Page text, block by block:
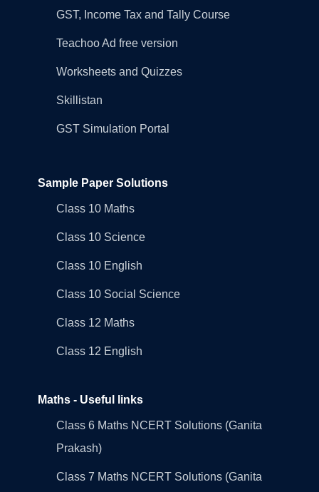
GST, Income Tax and Tally Course
Teachoo Ad free version
Worksheets and Quizzes
Skillistan
GST Simulation Portal
Sample Paper Solutions
Class 10 Maths
Class 10 Science
Class 10 English
Class 10 Social Science
Class 12 Maths
Class 12 English
Maths - Useful links
Class 6 Maths NCERT Solutions (Ganita
Prakash)
Class 7 Maths NCERT Solutions (Ganita